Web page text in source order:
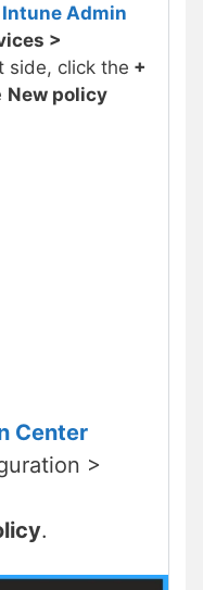
Admin
>
side, click the +
New policy
Center
>
.